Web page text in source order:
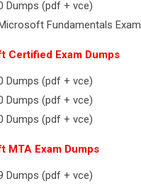
Dumps (pdf + vce)
Fundamentals
Certified Exam Dumps
Dumps (pdf + vce)
Dumps (pdf + vce)
Dumps (pdf + vce)
MTA Exam Dumps
Dumps (pdf + vce)